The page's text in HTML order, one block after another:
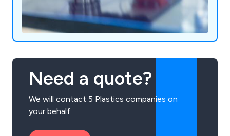
Need a quote?
We will contact 5 Plastics companies on
your behalf.